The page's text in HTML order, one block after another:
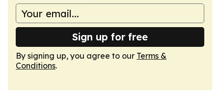
Sign up for free
By signing up, you agree to our Terms &
Conditions.